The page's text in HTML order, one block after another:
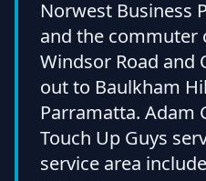
Norwest Business
and the commuter
Windsor Road and
out to Baulkham
Parramatta. Adam
Touch Up Guys
service area